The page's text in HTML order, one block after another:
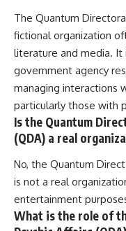
The Quantum
fictional organization
literature and media. It
government agency
managing interactions
particularly those with
Is the Quantum
(QDA) a real
No, the Quantum
is not a real
entertainment
What is the role of